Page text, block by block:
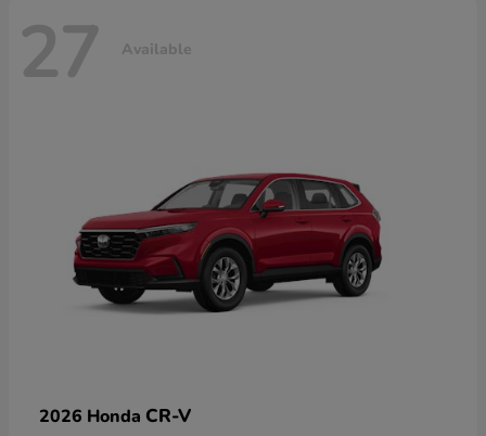
27 Available
2026 Honda CR-V